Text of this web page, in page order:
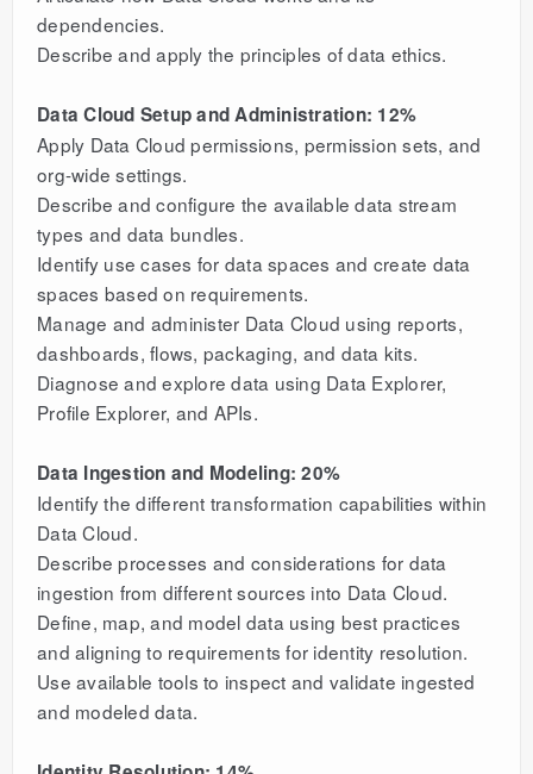
dependencies.
Describe and apply the principles of data ethics.
Data Cloud Setup and Administration: 12%
Apply Data Cloud permissions, permission sets, and
org-wide settings.
Describe and configure the available data stream
types and data bundles.
Identify use cases for data spaces and create data
spaces based on requirements.
Manage and administer Data Cloud using reports,
dashboards, flows, packaging, and data kits.
Diagnose and explore data using Data Explorer,
Profile Explorer, and APIs.
Data Ingestion and Modeling: 20%
Identify the different transformation capabilities within
Data Cloud.
Describe processes and considerations for data
ingestion from different sources into Data Cloud.
Define, map, and model data using best practices
and aligning to requirements for identity resolution.
Use available tools to inspect and validate ingested
and modeled data.